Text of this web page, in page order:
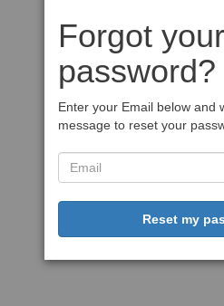
Forgot your
password?
Enter your Email below and
message to reset your
Reset my